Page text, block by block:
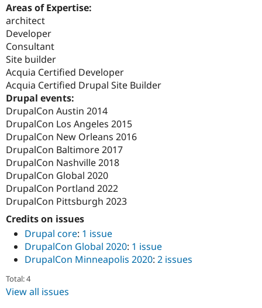
Areas of Expertise:
architect
Developer
Consultant
Site builder
Acquia Certified Developer
Acquia Certified Drupal Site Builder
Drupal events:
DrupalCon Austin 2014
DrupalCon Los Angeles 2015
DrupalCon New Orleans 2016
DrupalCon Baltimore 2017
DrupalCon Nashville 2018
DrupalCon Global 2020
DrupalCon Portland 2022
DrupalCon Pittsburgh 2023
Credits on issues
Drupal core: 1 issue
DrupalCon Global 2020: 1 issue
DrupalCon Minneapolis 2020: 2 issues
Total: 4
View all issues